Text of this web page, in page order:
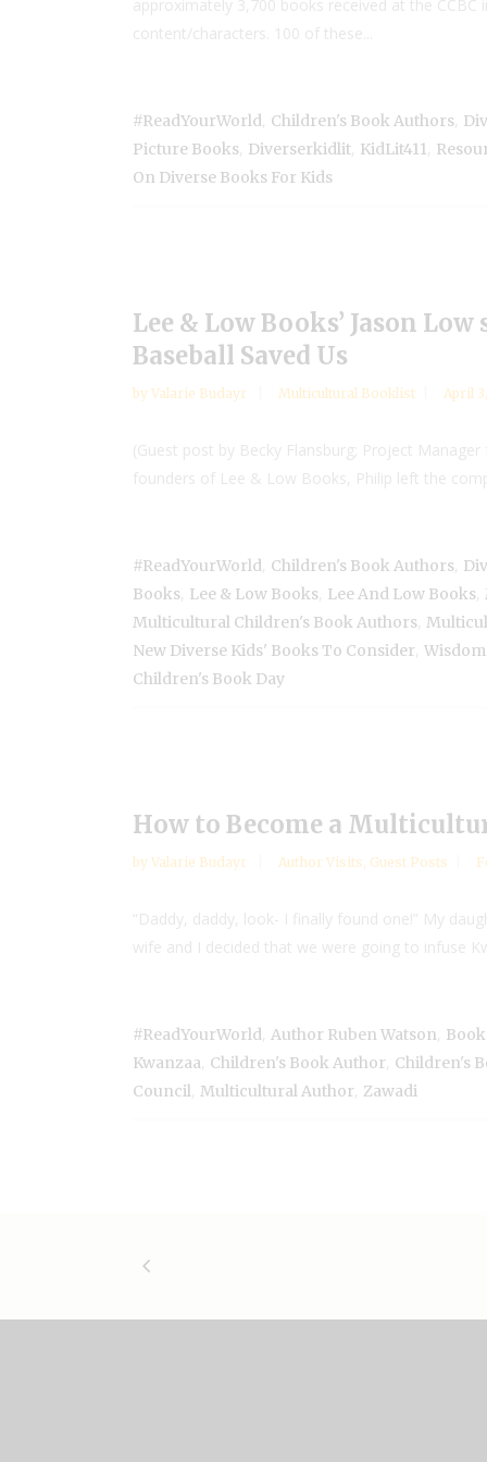
approximately 3,700 books received at the
content/characters. 100 of these...
#ReadYourWorld Children's Book Authors
Picture Books Diverserkidlit KidLit411
On Diverse Books For Kids
Lee & Low Books’ Jason
Baseball Saved Us
by Valarie Budayr Multicultural Booklist April
(Guest post by Becky Flansburg; Project
founders of Lee & Low Books, Philip left the
#ReadYourWorld Children's Book Authors
Books Lee & Low Books Lee And Low Books
Multicultural Children's Book Authors
New Diverse Kids' Books To Consider
Children's Book Day
How to Become a
by Valarie Budayr Author Visits, Guest Posts
“Daddy, daddy, look- I finally found one!” My
wife and I decided that we were going to infuse
#ReadYourWorld Author Ruben Watson
Kwanzaa Children's Book Author Children's
Council Multicultural Author Zawadi